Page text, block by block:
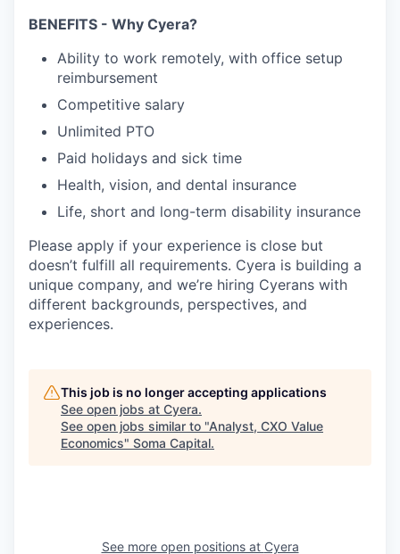
BENEFITS - Why Cyera?
Ability to work remotely, with office setup
reimbursement
Competitive salary
Unlimited PTO
Paid holidays and sick time
Health, vision, and dental insurance
Life, short and long-term disability insurance
Please apply if your experience is close but
doesn’t fulfill all requirements. Cyera is building a
unique company, and we’re hiring Cyerans with
different backgrounds, perspectives, and
experiences.
This job is no longer accepting applications
See open jobs at Cyera.
See open jobs similar to "Analyst, CXO Value
Economics" Soma Capital.
See more open positions at Cyera